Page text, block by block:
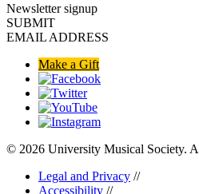
Newsletter signup
SUBMIT
EMAIL ADDRESS
Make a Gift
© 2026 University Musical Society.
Legal and Privacy //
Accessibility //